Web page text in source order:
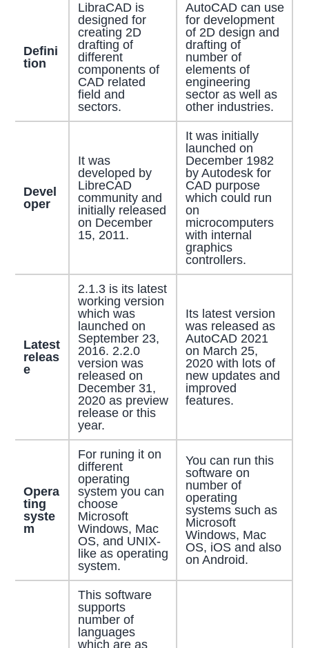
Defini
tion
LibraCAD is
designed for
creating 2D
drafting of
different
components of
CAD related
field and
sectors.
AutoCAD can use
for development
of 2D design and
drafting of
number of
elements of
engineering
sector as well as
other industries.
Devel
oper
It was
developed by
LibreCAD
community and
initially released
on December
15, 2011.
It was initially
launched on
December 1982
by Autodesk for
CAD purpose
which could run
on
microcomputers
with internal
graphics
controllers.
Latest
releas
e
2.1.3 is its latest
working version
which was
launched on
September 23,
2016. 2.2.0
version was
released on
December 31,
2020 as preview
release or this
year.
Its latest version
was released as
AutoCAD 2021
on March 25,
2020 with lots of
new updates and
improved
features.
Opera
ting
syste
m
For runing it on
different
operating
system you can
choose
Microsoft
Windows, Mac
OS, and UNIX-
like as operating
system.
You can run this
software on
number of
operating
systems such as
Microsoft
Windows, Mac
OS, iOS and also
on Android.
This software
supports
number of
languages
which are as